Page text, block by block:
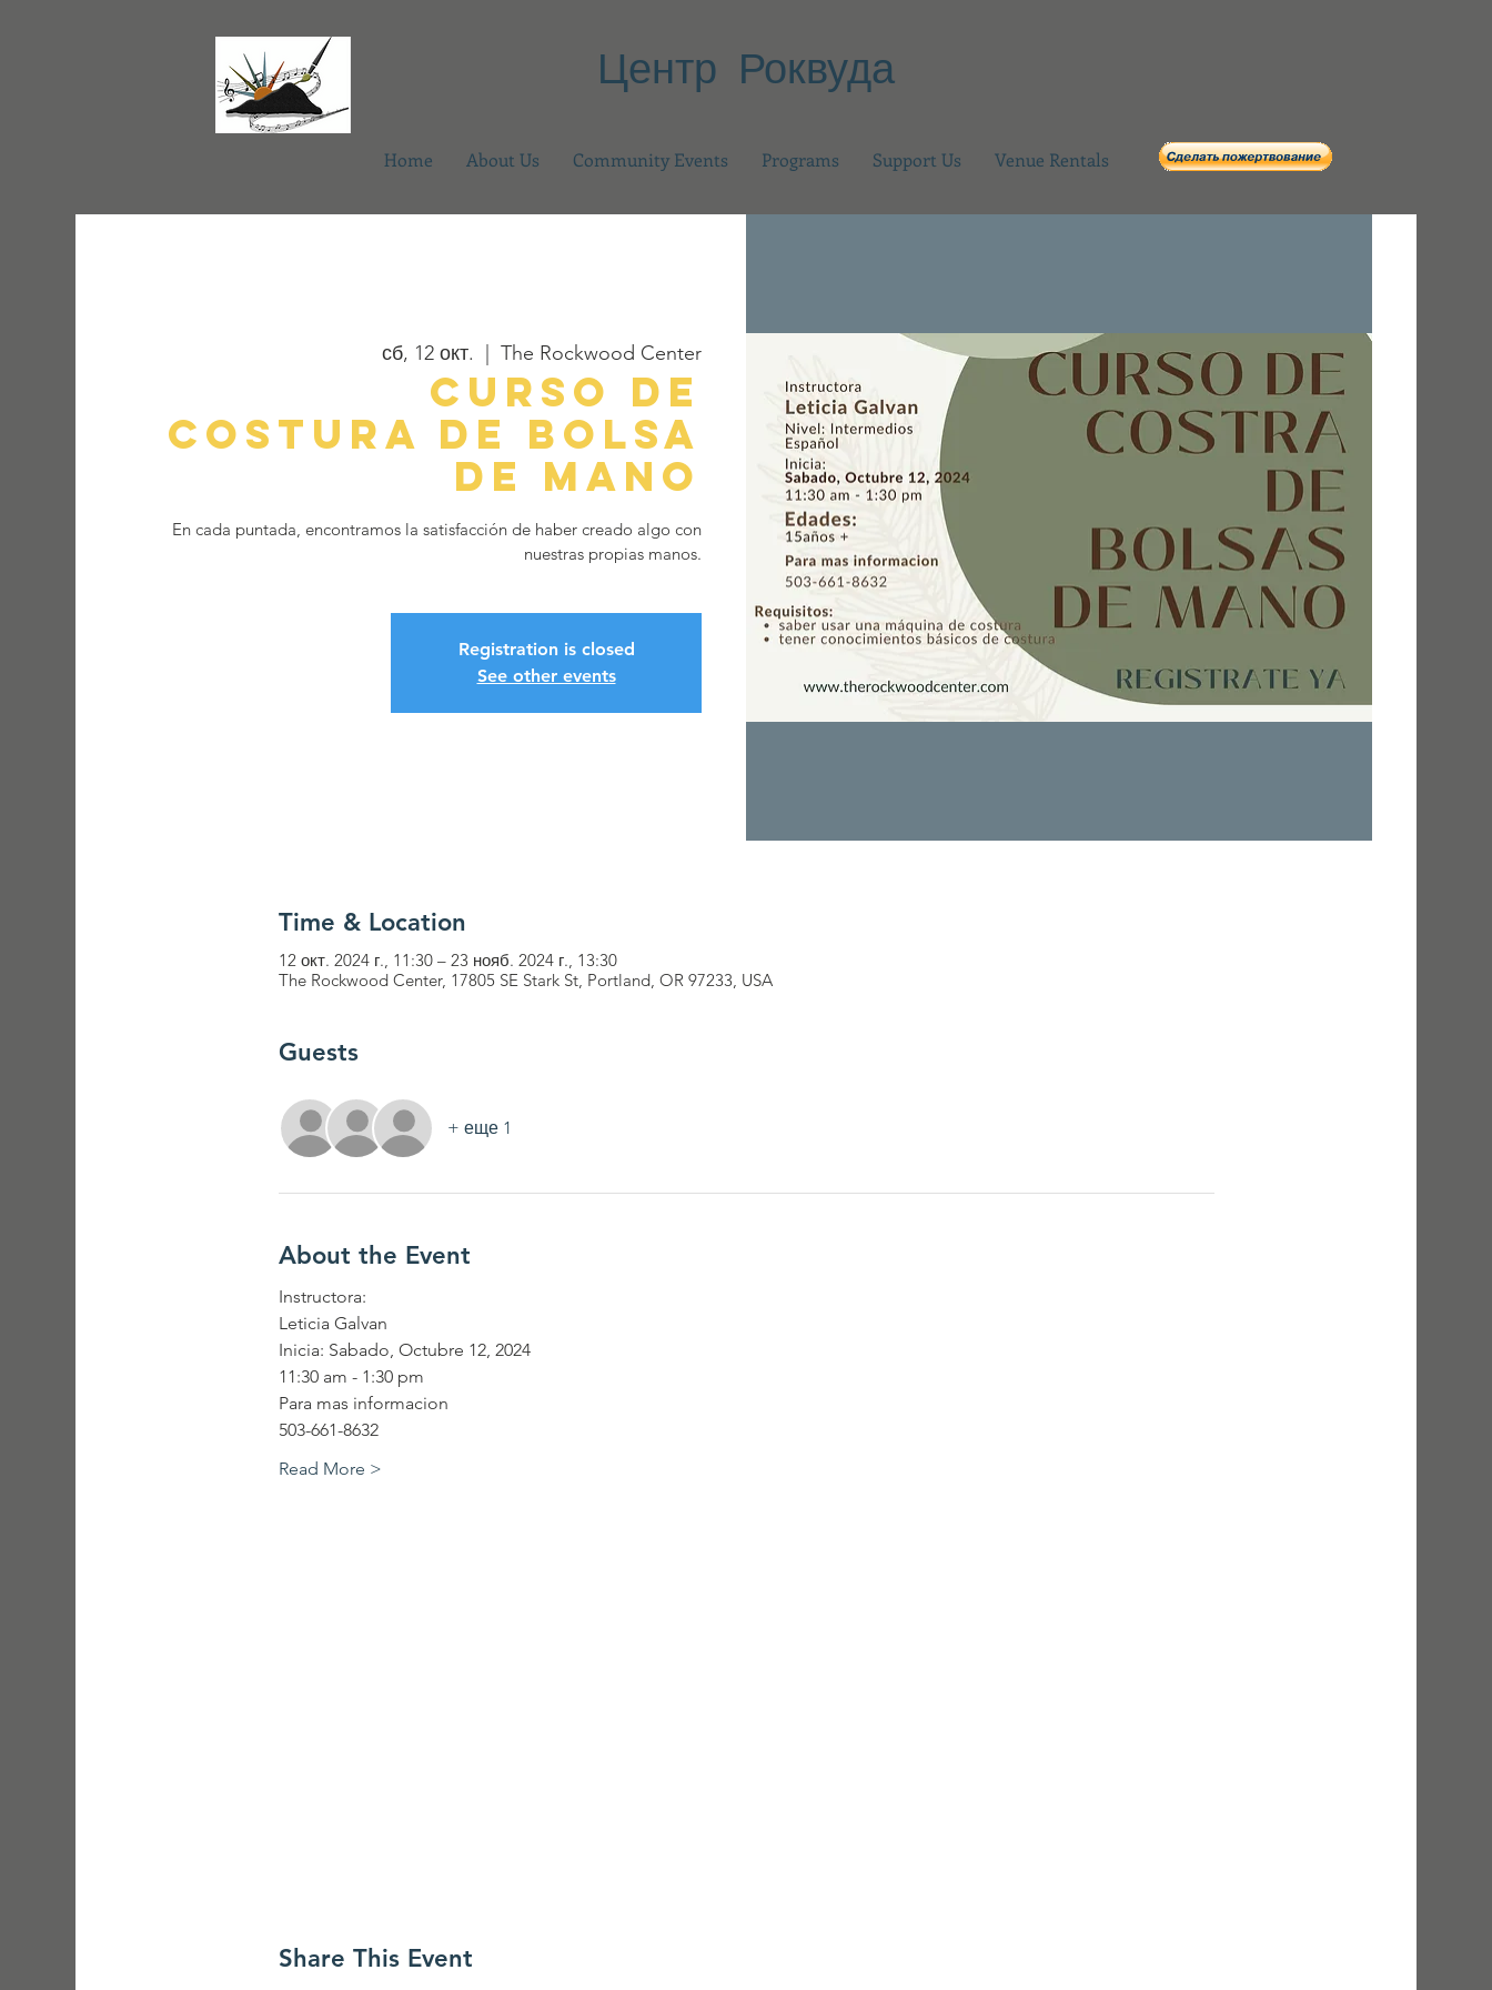
Центр Роквуда
Home About Us Community Events Programs Support Us Venue Rentals
сб, 12 окт. The Rockwood Center
Curso de
Costura de Bolsa
de Mano
En cada puntada, encontramos la satisfacción de haber creado algo con
nuestras propias manos.
Registration is closed
See other events
Time & Location
12 окт. 2024 г., 11:30 – 23 нояб. 2024 г., 13:30
The Rockwood Center, 17805 SE Stark St, Portland, OR 97233, USA
Guests
+ еще 1
About the Event
Instructora:
Leticia Galvan
Inicia: Sabado, Octubre 12, 2024
11:30 am - 1:30 pm
Para mas informacion
503-661-8632
Read More >
Share This Event